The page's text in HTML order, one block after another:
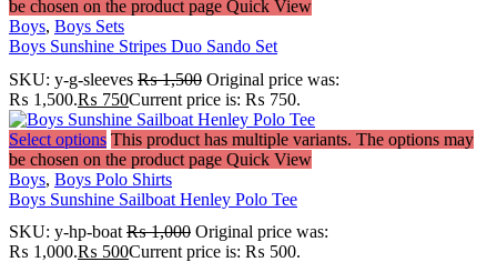
be chosen on the product page Quick View
Boys, Boys Sets
Boys Sunshine Stripes Duo Sando Set
SKU: y-g-sleeves ₨1,500 Original price was:
₨ 1,500.₨ 750Current price is: ₨ 750.
Select options This product has multiple variants. The options may
be chosen on the product page Quick View
Boys, Boys Polo Shirts
Boys Sunshine Sailboat Henley Polo Tee
SKU: y-hp-boat ₨1,000 Original price was:
₨ 1,000.₨ 500Current price is: ₨ 500.